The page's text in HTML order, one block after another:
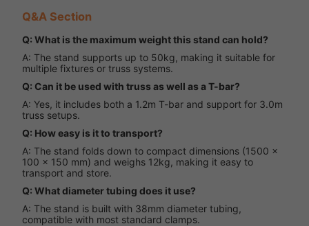
Q&A Section
Q: What is the maximum weight this stand can hold?
A: The stand supports up to 50kg, making it suitable for
multiple fixtures or truss systems.
Q: Can it be used with truss as well as a T-bar?
A: Yes, it includes both a 1.2m T-bar and support for 3.0m
truss setups.
Q: How easy is it to transport?
A: The stand folds down to compact dimensions (1500 x
100 x 150 mm) and weighs 12kg, making it easy to
transport and store.
Q: What diameter tubing does it use?
A: The stand is built with 38mm diameter tubing,
compatible with most standard clamps.